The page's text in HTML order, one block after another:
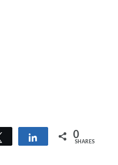
Tweet Share 0
SHARES